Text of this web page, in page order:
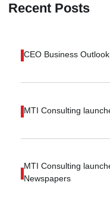
Recent Posts
CEO Business
MTI Consulting
MTI Consulting
Newspapers